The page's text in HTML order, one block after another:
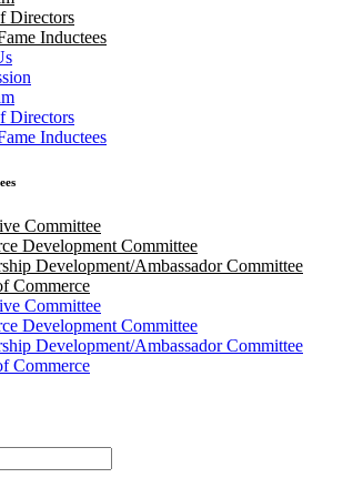
Directors
Inductees
Directors
Inductees
Committee
Development Committee
Development/Ambassador Committee
Commerce
Committee
Development Committee
Development/Ambassador Committee
Commerce